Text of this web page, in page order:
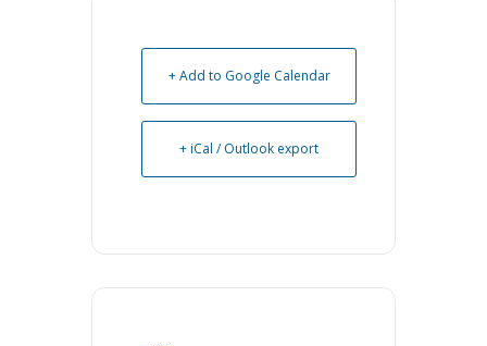
+ Add to Google Calendar
+ iCal / Outlook export